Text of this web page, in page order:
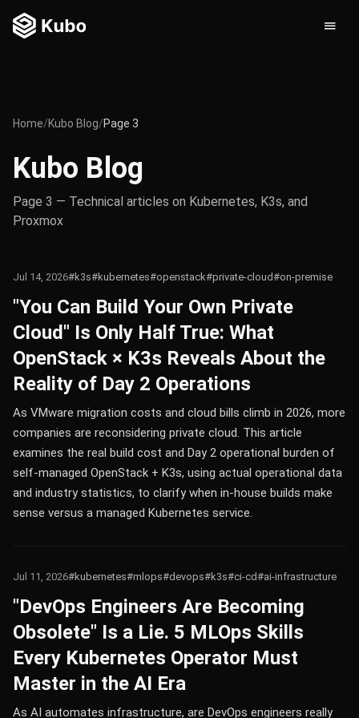
Home/Kubo Blog/Page 3
Kubo Blog
Page 3 — Technical articles on Kubernetes, K3s, and
Proxmox
Jul 14, 2026#k3s#kubernetes#openstack#private-cloud#on-premise
"You Can Build Your Own Private
Cloud" Is Only Half True: What
OpenStack × K3s Reveals About the
Reality of Day 2 Operations
As VMware migration costs and cloud bills climb in 2026, more
companies are reconsidering private cloud. This article
examines the real build cost and Day 2 operational burden of
self-managed OpenStack + K3s, using actual operational data
and industry statistics, to clarify when in-house builds make
sense versus a managed Kubernetes service.
Jul 11, 2026#kubernetes#mlops#devops#k3s#ci-cd#ai-infrastructure
"DevOps Engineers Are Becoming
Obsolete" Is a Lie. 5 MLOps Skills
Every Kubernetes Operator Must
Master in the AI Era
As AI automates infrastructure, are DevOps engineers really